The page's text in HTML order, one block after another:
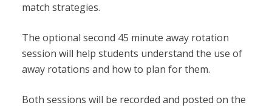
match strategies.
The optional second 45 minute away rotation
session will help students understand the use of
away rotations and how to plan for them.
Both sessions will be recorded and posted on the